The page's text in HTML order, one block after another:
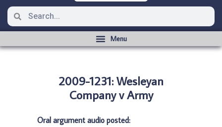
2009-1231: Wesleyan
Company v Army
Oral argument audio posted: